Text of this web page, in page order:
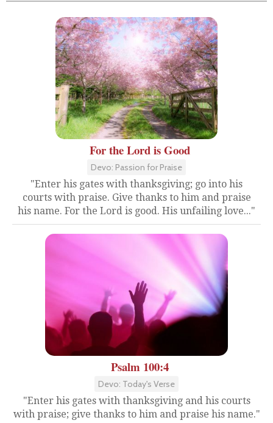
For the Lord is Good
Devo: Passion for Praise
"Enter his gates with thanksgiving; go into his
courts with praise. Give thanks to him and praise
his name. For the Lord is good. His unfailing love..."
Psalm 100:4
Devo: Today's Verse
"Enter his gates with thanksgiving and his courts
with praise; give thanks to him and praise his name."